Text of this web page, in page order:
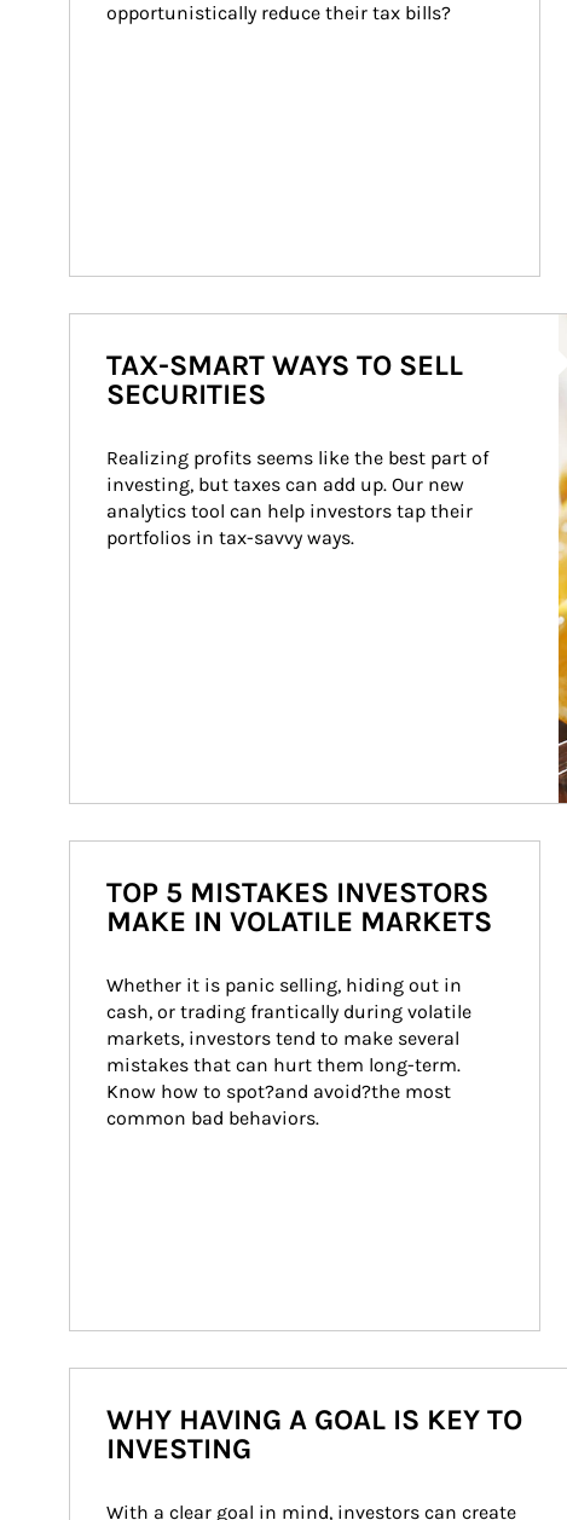
opportunistically reduce their tax bills?
TAX-SMART WAYS TO SELL
SECURITIES
Realizing profits seems like the best part of
investing, but taxes can add up. Our new
analytics tool can help investors tap their
portfolios in tax-savvy ways.
TOP 5 MISTAKES INVESTORS
MAKE IN VOLATILE MARKETS
Whether it is panic selling, hiding out in
cash, or trading frantically during volatile
markets, investors tend to make several
mistakes that can hurt them long-term.
Know how to spot?and avoid?the most
common bad behaviors.
WHY HAVING A GOAL IS KEY TO
INVESTING
With a clear goal in mind, investors can create